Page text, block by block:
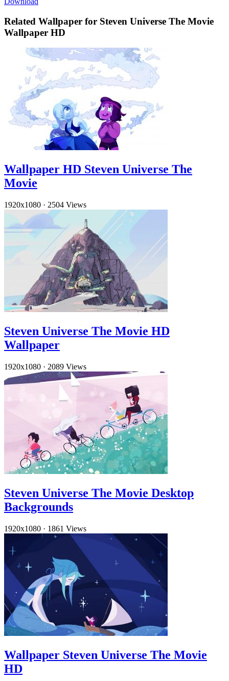
Related Wallpaper for Steven Universe The Movie
Wallpaper HD
Wallpaper HD Steven Universe The
Movie
1920x1080 · 2504 Views
Steven Universe The Movie HD
Wallpaper
1920x1080 · 2089 Views
Steven Universe The Movie Desktop
Backgrounds
1920x1080 · 1861 Views
Wallpaper Steven Universe The Movie
HD